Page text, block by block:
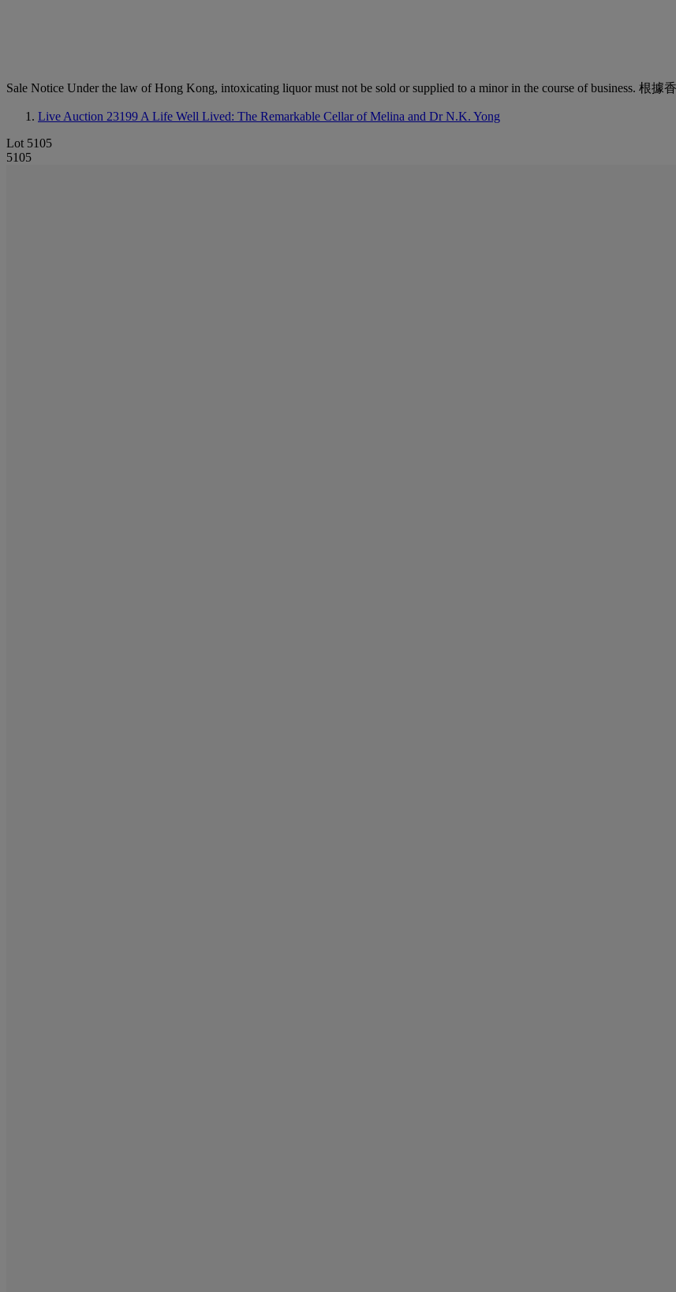
Sale Notice Under the law of Hong Kong, intoxicating liquor must not be sold or supplied to a minor in the course of business.
Live Auction 23199 A Life Well Lived: The Remarkable Cellar of Melina and Dr N.K. Yong
Lot 5105
5105